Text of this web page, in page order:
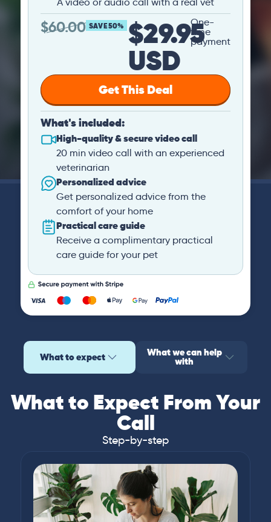
$60.00 SAVE 50% $29.95
USD
One-
time
payment
Get This Deal
What's included:
High-quality & secure video call
20 min video call with an experienced
veterinarian
Personalized advice
Get personalized advice from the
comfort of your home
Practical care guide
Receive a complimentary practical
care guide for your pet
What to expect What we can help
with
What to Expect From Your
Call
Step-by-step